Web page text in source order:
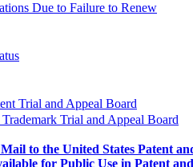
Due to Failure to Renew
Trial and Appeal Board
Trial and Appeal Board
to the United States Patent
for Public Use in Patent